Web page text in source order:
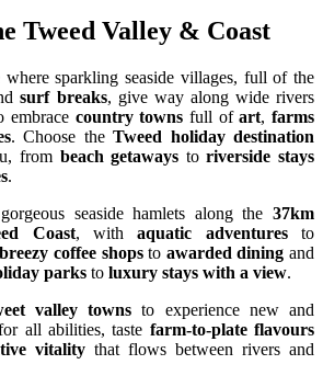
Tweed Valley & Coast
where sparkling seaside villages, full of the
surf breaks, give way along wide rivers
embrace country towns full ofart,farms
. Choose theTweed holiday destination
from beach getaways toriverside stays
.
seaside hamlets along the 37km
Coast, withaquatic adventuresto
breezy coffee shopsto awarded dining and
parks to luxury stays with a view.
valley towns to experience new and
all abilities, taste farm-to-plate flavours
vitality that flows between rivers and